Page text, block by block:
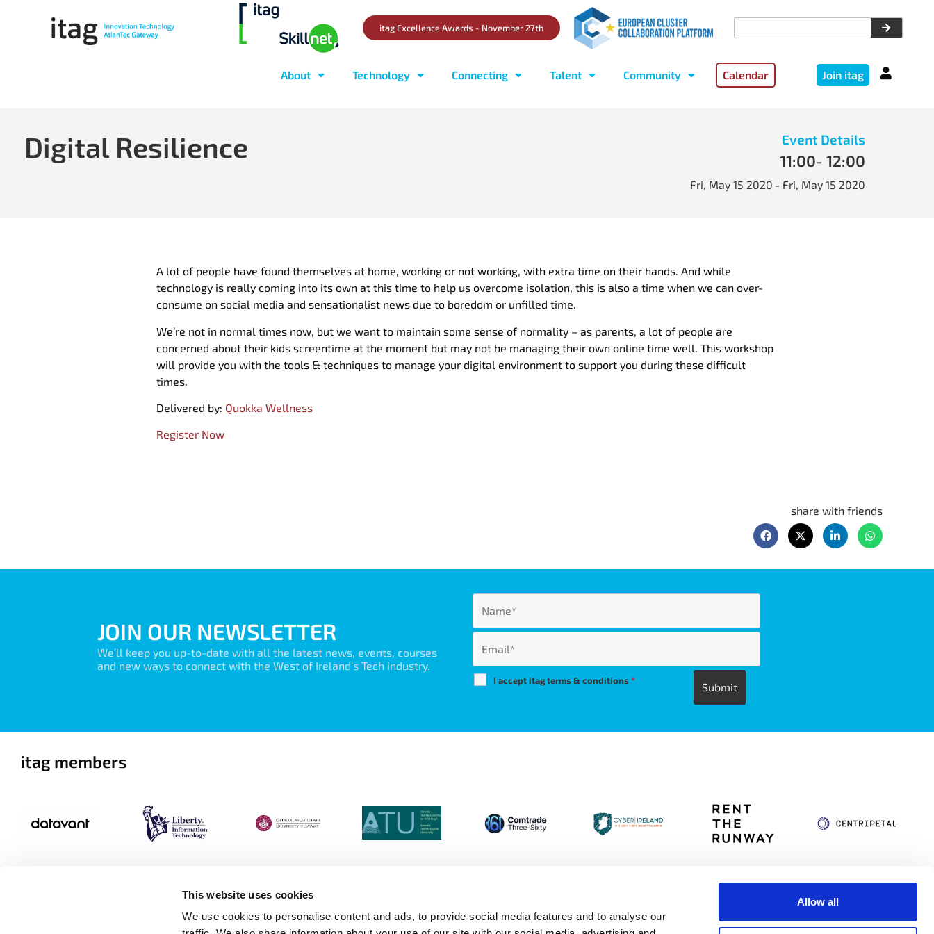
This website uses cookies
We use cookies to personalise content and ads, to provide social media features and to analyse our
Allow all
itag Excellence Awards - November 27th
About Technology Connecting Talent Community Calendar Join itag
Digital Resilience Event Details
11:00- 12:00
Fri, May 15 2020 - Fri, May 15 2020
A lot of people have found themselves at home, working or not working, with extra time on their hands. And while
technology is really coming into its own at this time to help us overcome isolation, this is also a time when we can over-
consume on social media and sensationalist news due to boredom or unfilled time.
We’re not in normal times now, but we want to maintain some sense of normality – as parents, a lot of people are
concerned about their kids screentime at the moment but may not be managing their own online time well. This workshop
will provide you with the tools & techniques to manage your digital environment to support you during these difficult
times.
Delivered by: Quokka Wellness
Register Now
share with friends
JOIN OUR NEWSLETTER
We’ll keep you up-to-date with all the latest news, events, courses
and new ways to connect with the West of Ireland’s Tech industry.
I accept itag terms & conditions*
itag members
Login Contact Us Calendar Join itag Privacy Policy Accessibility Statement